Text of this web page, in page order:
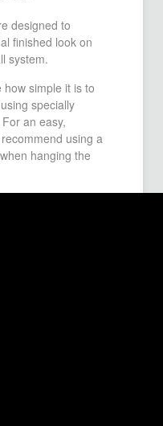
designed to
finished look on
system.
simple it is to
specially
an easy,
using a
hanging the